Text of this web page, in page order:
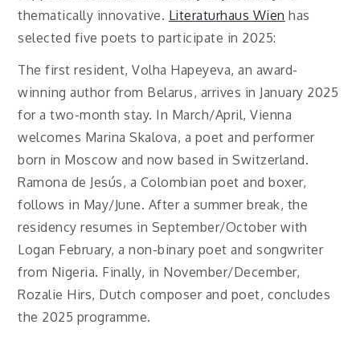
thematically innovative. Literaturhaus Wien has
selected five poets to participate in 2025:
The first resident, Volha Hapeyeva, an award-
winning author from Belarus, arrives in January 2025
for a two-month stay. In March/April, Vienna
welcomes Marina Skalova, a poet and performer
born in Moscow and now based in Switzerland.
Ramona de Jesús, a Colombian poet and boxer,
follows in May/June. After a summer break, the
residency resumes in September/October with
Logan February, a non-binary poet and songwriter
from Nigeria. Finally, in November/December,
Rozalie Hirs, Dutch composer and poet, concludes
the 2025 programme.